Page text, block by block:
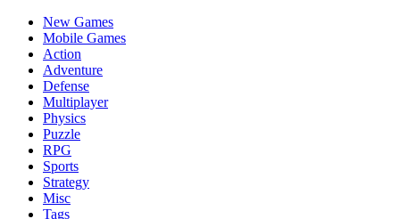
New Games
Mobile Games
Action
Adventure
Defense
Multiplayer
Physics
Puzzle
RPG
Sports
Strategy
Misc
Tags